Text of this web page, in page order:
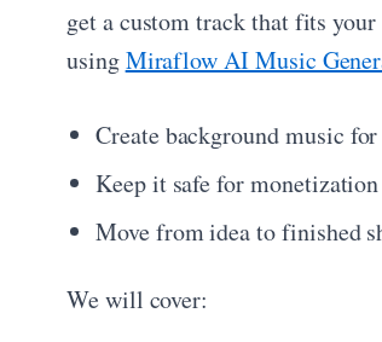
get a custom track that fits
usingMiraflow AI Music
Create background music
Keep it safe for monetization
Move from idea to finished
We will cover: